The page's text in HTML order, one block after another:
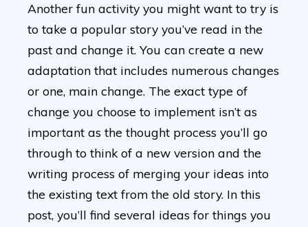
Another fun activity you might want to try is
to take a popular story you’ve read in the
past and change it. You can create a new
adaptation that includes numerous changes
or one, main change. The exact type of
change you choose to implement isn’t as
important as the thought process you’ll go
through to think of a new version and the
writing process of merging your ideas into
the existing text from the old story. In this
post, you’ll find several ideas for things you